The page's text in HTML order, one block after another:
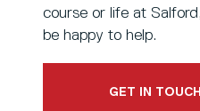
course or life at
be happy to help.
GET IN TOUCH